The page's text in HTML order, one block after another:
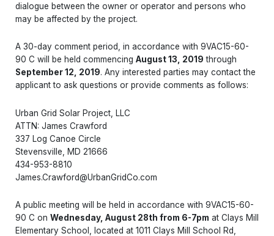
dialogue between the owner or operator and persons who
may be affected by the project.
A 30-day comment period, in accordance with 9VAC15-60-
90 C will be held commencing August 13, 2019 through
September 12, 2019. Any interested parties may contact the
applicant to ask questions or provide comments as follows:
Urban Grid Solar Project, LLC
ATTN: James Crawford
337 Log Canoe Circle
Stevensville, MD 21666
434-953-8810
James.Crawford@UrbanGridCo.com
A public meeting will be held in accordance with 9VAC15-60-
90 C on Wednesday, August 28th from 6-7pm at Clays Mill
Elementary School, located at 1011 Clays Mill School Rd,